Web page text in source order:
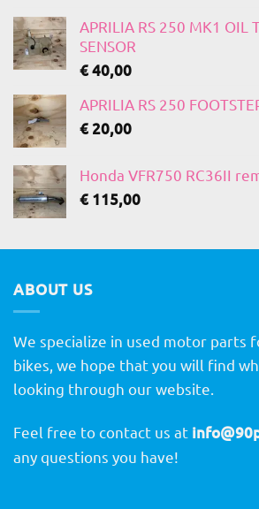
APRILIA RS 250 MK1 OIL
SENSOR
€40,00
APRILIA RS 250
€20,00
Honda VFR750 RC36II
€ 115,00
ABOUT US
We specialize in used motor parts
bikes, we hope that you will find
looking through our website.
Feel free to contact us at
any questions you have!